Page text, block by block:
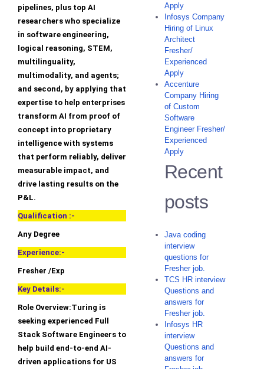
pipelines, plus top AI
researchers who specialize
in software engineering,
logical reasoning, STEM,
multilinguality,
multimodality, and agents;
and second, by applying that
expertise to help enterprises
transform AI from proof of
concept into proprietary
intelligence with systems
that perform reliably, deliver
measurable impact, and
drive lasting results on the
P&L.
Qualification :-
Any Degree
Experience:-
Fresher /Exp
Key Details:-
Role Overview:Turing is
seeking experienced Full
Stack Software Engineers to
help build end-to-end AI-
driven applications for US
Apply
Infosys Company
Hiring of Linux
Architect
Fresher/
Experienced
Apply
Accenture
Company Hiring
of Custom
Software
Engineer Fresher/
Experienced
Apply
Recent
posts
Java coding
interview
questions for
Fresher job.
TCS HR interview
Questions and
answers for
Fresher job.
Infosys HR
interview
Questions and
answers for